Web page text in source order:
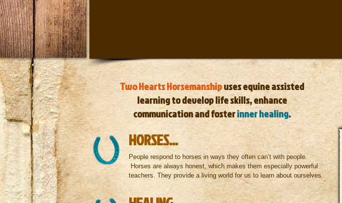
People respond to horses in ways they often can’t with people.
Horses are always honest, which makes them especially powerful
teachers. They provide a living world for us to learn about ourselves.
HORSES...
Two Hearts Horsemanshipusesequine assisted
learningto develop life skills, enhance
communicationandfosterinner healing.